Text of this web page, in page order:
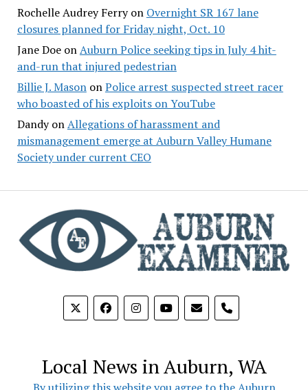
Rochelle Audrey Ferryon Overnight SR 167 lane
closures planned for Friday night, Oct. 10
Jane DoeonAuburn Police seeking tips in July 4 hit-
and-run that injured pedestrian
Billie J. MasononPolice arrest suspected street racer
who boasted of his exploits on YouTube
DandyonAllegations of harassment and
mismanagement emerge at Auburn Valley Humane
Society under current CEO
phone
Local News in Auburn, WA